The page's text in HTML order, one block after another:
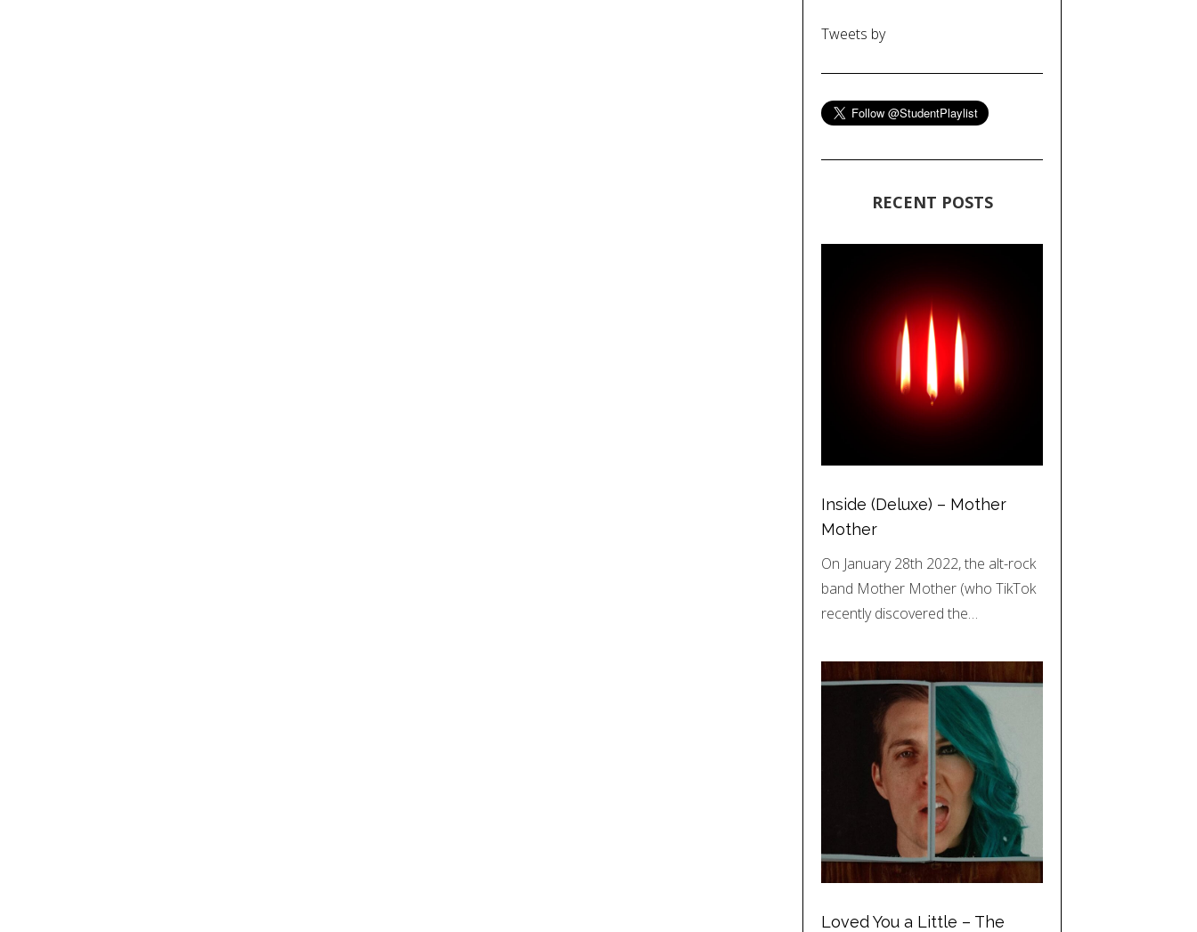
Tweets by
RECENT POSTS
Inside (Deluxe) – Mother
Mother
On January 28th 2022, the alt-rock
band Mother Mother (who TikTok
recently discovered the…
Loved You a Little – The